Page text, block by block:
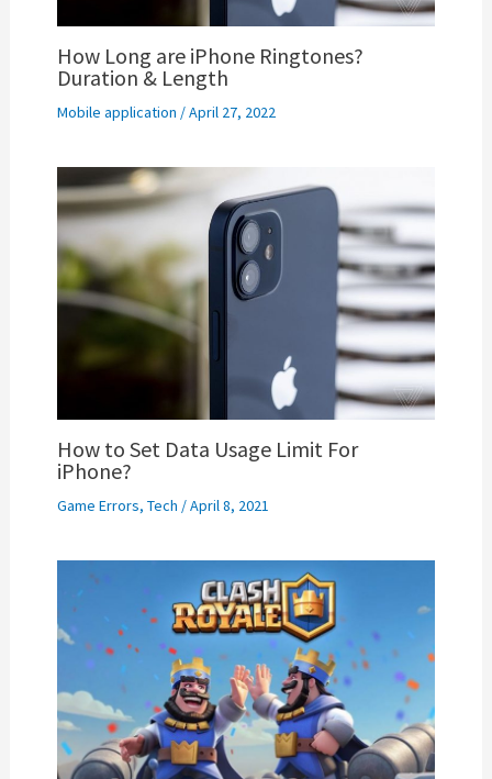
How Long are iPhone Ringtones?
Duration & Length
Mobile application /April 27, 2022
How to Set Data Usage Limit For
iPhone?
Game Errors, Tech /April 8, 2021